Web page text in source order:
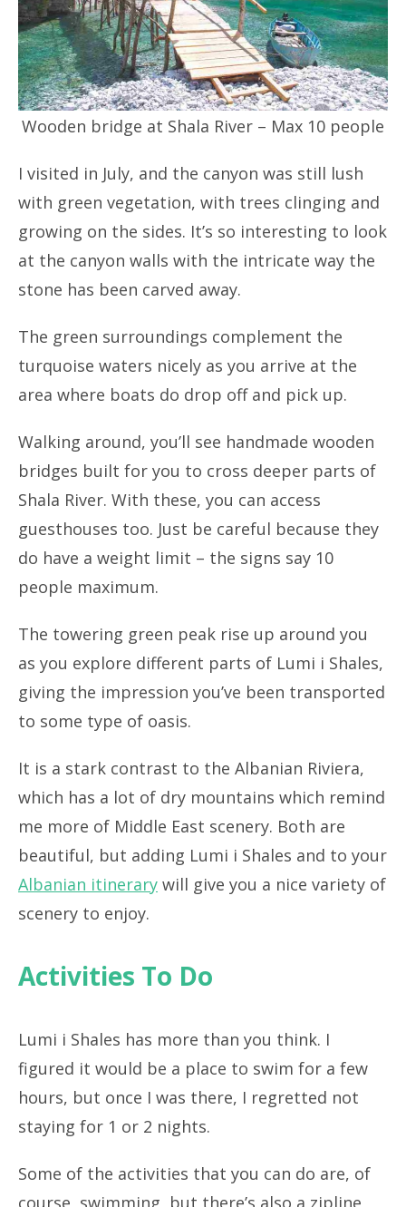
Wooden bridge at Shala River – Max 10 people
I visited in July, and the canyon was still lush
with green vegetation, with trees clinging and
growing on the sides. It’s so interesting to look
at the canyon walls with the intricate way the
stone has been carved away.
The green surroundings complement the
turquoise waters nicely as you arrive at the
area where boats do drop off and pick up.
Walking around, you’ll see handmade wooden
bridges built for you to cross deeper parts of
Shala River. With these, you can access
guesthouses too. Just be careful because they
do have a weight limit – the signs say 10
people maximum.
The towering green peak rise up around you
as you explore different parts of Lumi i Shales,
giving the impression you’ve been transported
to some type of oasis.
It is a stark contrast to the Albanian Riviera,
which has a lot of dry mountains which remind
me more of Middle East scenery. Both are
beautiful, but adding Lumi i Shales and to your
Albanian itinerary will give you a nice variety of
scenery to enjoy.
Activities To Do
Lumi i Shales has more than you think. I
figured it would be a place to swim for a few
hours, but once I was there, I regretted not
staying for 1 or 2 nights.
Some of the activities that you can do are, of
course, swimming, but there’s also a zipline,